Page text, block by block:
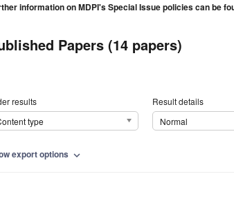
information on MDPI's Special Issue policies can be
Papers (14 papers)
results
type
Result details
Normal
export options expand_more